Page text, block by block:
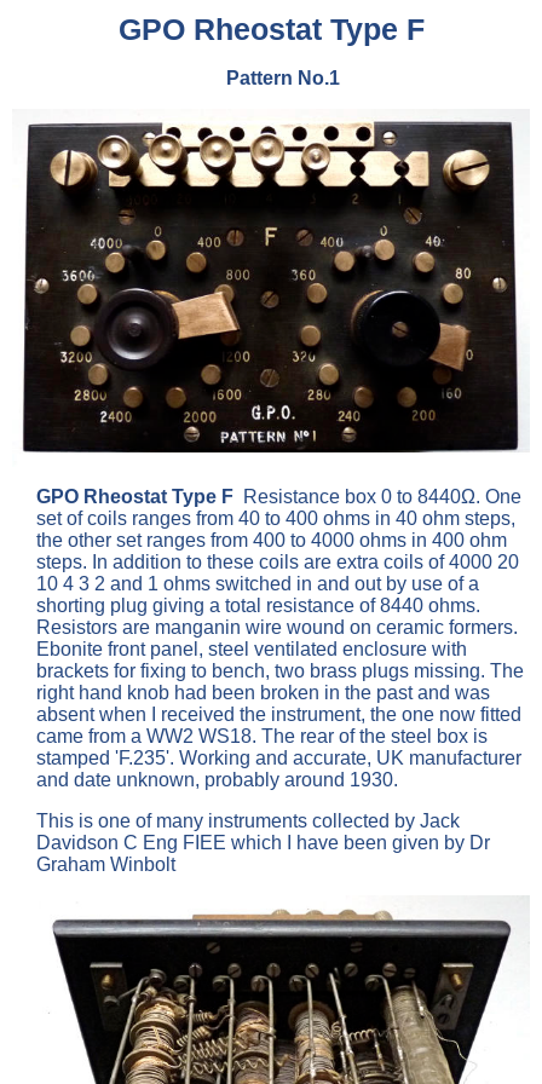
GPO Rheostat Type F
Pattern No.1
GPO Rheostat Type F Resistance box 0 to 8440Ω. One
set of coils ranges from 40 to 400 ohms in 40 ohm steps,
the other set ranges from 400 to 4000 ohms in 400 ohm
steps. In addition to these coils are extra coils of 4000 20
10 4 3 2 and 1 ohms switched in and out by use of a
shorting plug giving a total resistance of 8440 ohms.
Resistors are manganin wire wound on ceramic formers.
Ebonite front panel, steel ventilated enclosure with
brackets for fixing to bench, two brass plugs missing. The
right hand knob had been broken in the past and was
absent when I received the instrument, the one now fitted
came from a WW2 WS18. The rear of the steel box is
stamped 'F.235'. Working and accurate, UK manufacturer
and date unknown, probably around 1930.
This is one of many instruments collected by Jack
Davidson C Eng FIEE which I have been given by Dr
Graham Winbolt